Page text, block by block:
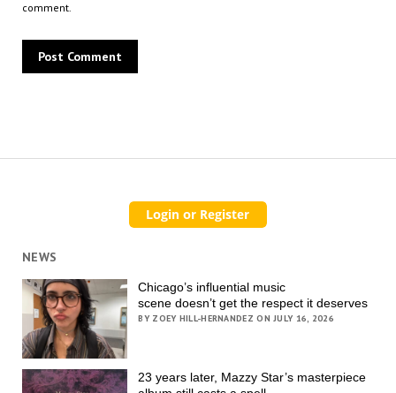
comment.
NEWS
Chicago’s influential music
scene doesn’t get the respect it deserves
BY ZOEY HILL-HERNANDEZ ON JULY 16, 2026
23 years later, Mazzy Star’s masterpiece